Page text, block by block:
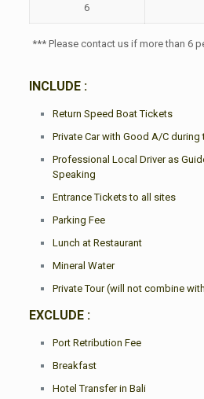
6
*** Please contact us if more than 6
INCLUDE :
Return Speed Boat Tickets
Private Car with Good A/C during
Professional Local Driver as
Speaking
Entrance Tickets to all sites
Parking Fee
Lunch at Restaurant
Mineral Water
Private Tour (will not combine
EXCLUDE :
Port Retribution Fee
Breakfast
Hotel Transfer in Bali